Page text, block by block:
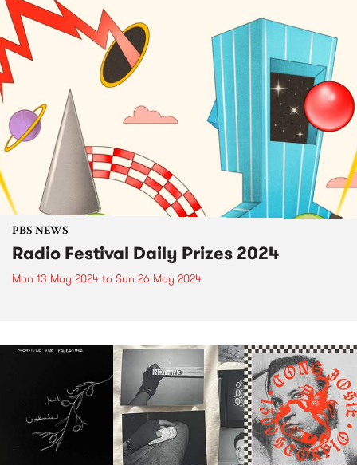
PBS NEWS
Radio Festival Daily Prizes 2024
Mon 13 May 2024 to Sun 26 May 2024